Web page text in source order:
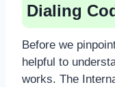
Dialing
Before we
helpful to
works. The